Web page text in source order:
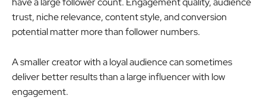
trust, niche relevance, content style, and conversion
potential matter more than follower numbers.
A smaller creator with a loyal audience can sometimes
deliver better results than a large influencer with low
engagement.